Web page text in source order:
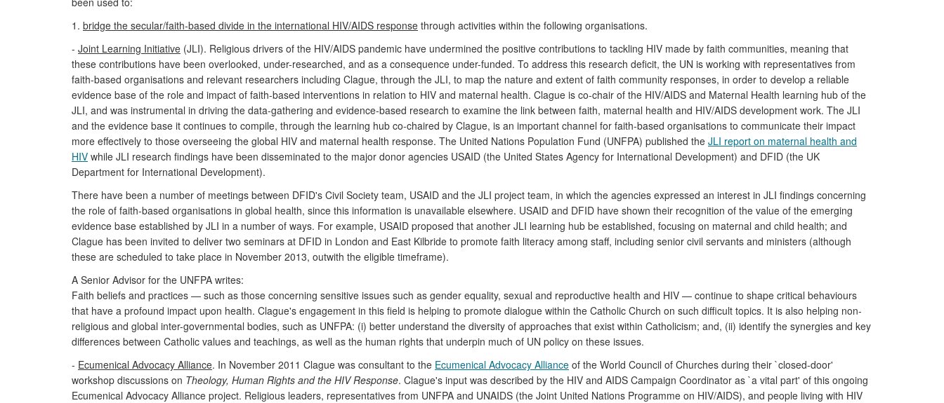
1. bridge the secular/faith-based divide in the international HIV/AIDS response through activities within the following organisations.
- Joint Learning Initiative (JLI). Religious drivers of the HIV/AIDS pandemic have undermined the positive contributions to tackling HIV made by faith communities, meaning that
these contributions have been overlooked, under-researched, and as a consequence under-funded. To address this research deficit, the UN is working with representatives from
faith-based organisations and relevant researchers including Clague, through the JLI, to map the nature and extent of faith community responses, in order to develop a reliable
evidence base of the role and impact of faith-based interventions in relation to HIV and maternal health. Clague is co-chair of the HIV/AIDS and Maternal Health learning hub of the
JLI, and was instrumental in driving the data-gathering and evidence-based research to examine the link between faith, maternal health and HIV/AIDS development work. The JLI
and the evidence base it continues to compile, through the learning hub co-chaired by Clague, is an important channel for faith-based organisations to communicate their impact
more effectively to those overseeing the global HIV and maternal health response. The United Nations Population Fund (UNFPA) published the JLI report on maternal health and
HIV while JLI research findings have been disseminated to the major donor agencies USAID (the United States Agency for International Development) and DFID (the UK
Department for International Development).
There have been a number of meetings between DFID's Civil Society team, USAID and the JLI project team, in which the agencies expressed an interest in JLI findings concerning
the role of faith-based organisations in global health, since this information is unavailable elsewhere. USAID and DFID have shown their recognition of the value of the emerging
evidence base established by JLI in a number of ways. For example, USAID proposed that another JLI learning hub be established, focusing on maternal and child health; and
Clague has been invited to deliver two seminars at DFID in London and East Kilbride to promote faith literacy among staff, including senior civil servants and ministers (although
these are scheduled to take place in November 2013, outwith the eligible timeframe).
A Senior Advisor for the UNFPA writes:
Faith beliefs and practices — such as those concerning sensitive issues such as gender equality, sexual and reproductive health and HIV — continue to shape critical behaviours
that have a profound impact upon health. Clague's engagement in this field is helping to promote dialogue within the Catholic Church on such difficult topics. It is also helping non-
religious and global inter-governmental bodies, such as UNFPA: (i) better understand the diversity of approaches that exist within Catholicism; and, (ii) identify the synergies and key
differences between Catholic values and teachings, as well as the human rights that underpin much of UN policy on these issues.
- Ecumenical Advocacy Alliance. In November 2011 Clague was consultant to the Ecumenical Advocacy Alliance of the World Council of Churches during their `closed-door'
workshop discussions on Theology, Human Rights and the HIV Response. Clague's input was described by the HIV and AIDS Campaign Coordinator as `a vital part' of this ongoing
Ecumenical Advocacy Alliance project. Religious leaders, representatives from UNFPA and UNAIDS (the Joint United Nations Programme on HIV/AIDS), and people living with HIV